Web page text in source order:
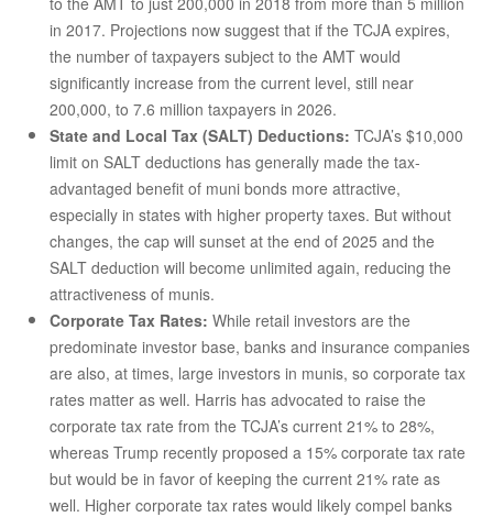
in 2017. Projections now suggest that if the TCJA expires,
the number of taxpayers subject to the AMT would
significantly increase from the current level, still near
200,000, to 7.6 million taxpayers in 2026.
State and Local Tax (SALT) Deductions: TCJA’s $10,000
limit on SALT deductions has generally made the tax-
advantaged benefit of muni bonds more attractive,
especially in states with higher property taxes. But without
changes, the cap will sunset at the end of 2025 and the
SALT deduction will become unlimited again, reducing the
attractiveness of munis.
Corporate Tax Rates: While retail investors are the
predominate investor base, banks and insurance companies
are also, at times, large investors in munis, so corporate tax
rates matter as well. Harris has advocated to raise the
corporate tax rate from the TCJA’s current 21% to 28%,
whereas Trump recently proposed a 15% corporate tax rate
but would be in favor of keeping the current 21% rate as
well. Higher corporate tax rates would likely compel banks